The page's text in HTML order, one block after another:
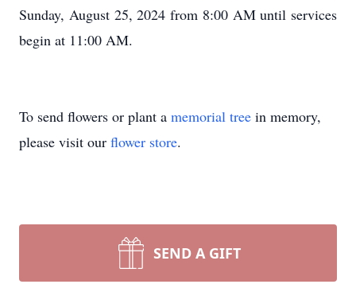
Sunday, August 25, 2024 from 8:00 AM until services
begin at 11:00 AM.
To send flowers or plant a memorial tree in memory,
please visit our flower store.
SEND A GIFT